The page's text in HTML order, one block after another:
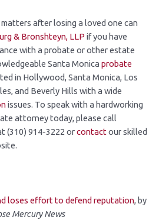
after losing a loved one can
& Bronshteyn, LLP if you have
with a probate or other estate
Santa Monica probate
in Hollywood, Santa Monica, Los
and Beverly Hills with a wide
issues. To speak with a hardworking
attorney today, please call
(310) 914-3222 orcontact our skilled
loses effort to defend reputation, by
Mercury News